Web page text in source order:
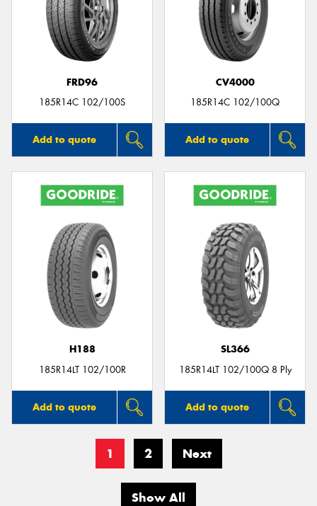
FRD96
185R14C 102/100S
Add to quote
CV4000
185R14C 102/100Q
Add to quote
H188
185R14LT 102/100R
Add to quote
SL366
185R14LT 102/100Q 8 Ply
Add to quote
1 2 Next
Show All